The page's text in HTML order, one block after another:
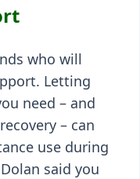
who will
Letting
need – and
– can
use during
said you